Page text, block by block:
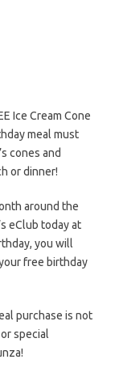
Ice Cream Cone
meal must
cones and
or dinner!
around the
eClub today at
you will
free birthday
purchase is not
special